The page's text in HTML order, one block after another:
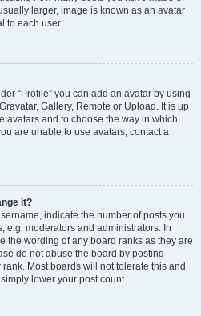
larger, image is known as an avatar
to each user.
“Profile” you can add an avatar by using
Gallery, Remote or Upload. It is up
avatars and to choose the way in which
are unable to use avatars, contact a
it?
indicate the number of posts you
e.g. moderators and administrators. In
the wording of any board ranks as they are
do not abuse the board by posting
Most boards will not tolerate this and
lower your post count.